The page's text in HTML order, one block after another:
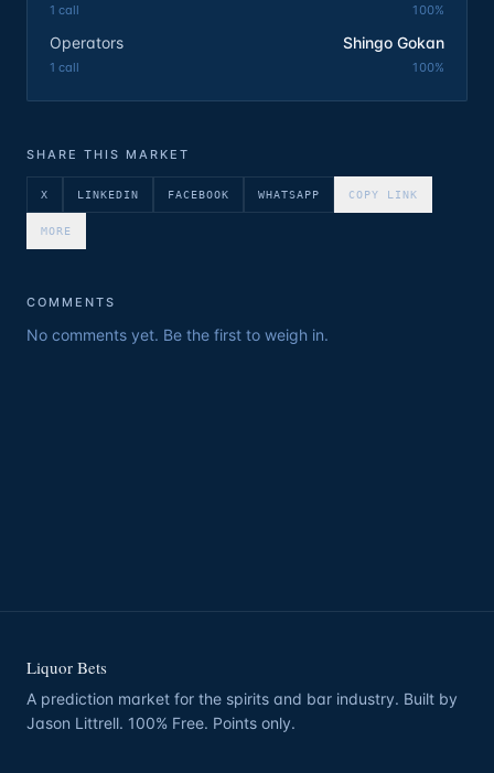
1 call 100%
Operators Shingo Gokan
1 call 100%
SHARE THIS MARKET
X LINKEDIN FACEBOOK WHATSAPP COPY LINK
MORE
COMMENTS
No comments yet. Be the first to weigh in.
Liquor Bets
A prediction market for the spirits and bar industry. Built by
Jason Littrell. 100% Free. Points only.